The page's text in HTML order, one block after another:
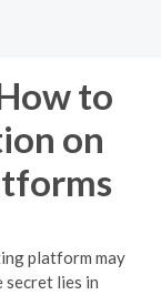
to
on
platform may
secret lies in